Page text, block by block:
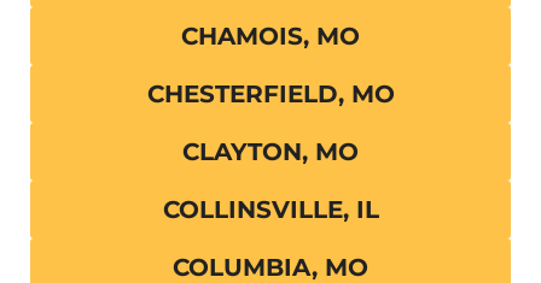
CHAMOIS, MO
CHESTERFIELD, MO
CLAYTON, MO
COLLINSVILLE, IL
COLUMBIA, MO